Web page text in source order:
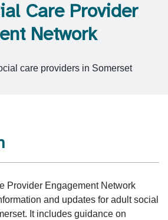
Care Provider
Network
care providers in Somerset
Provider Engagement Network
and updates for adult social
It includes guidance on